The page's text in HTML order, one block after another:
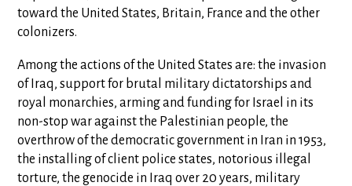
toward the United States, Britain, France and the other
colonizers.
Among the actions of the United States are: the invasion
of Iraq, support for brutal military dictatorships and
royal monarchies, arming and funding for Israel in its
non-stop war against the Palestinian people, the
overthrow of the democratic government in Iran in 1953,
the installing of client police states, notorious illegal
torture, the genocide in Iraq over 20 years, military